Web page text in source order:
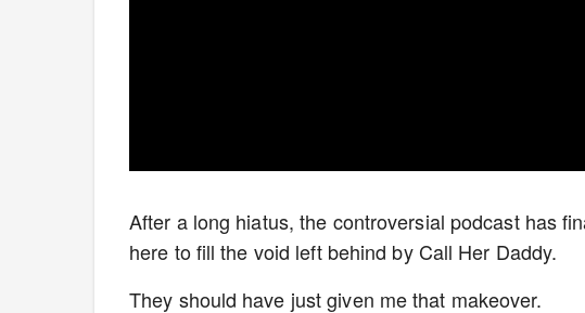
After a long hiatus, the controversial podcast has
here to fill the void left behind by Call Her Daddy.
They should have just given me that makeover.